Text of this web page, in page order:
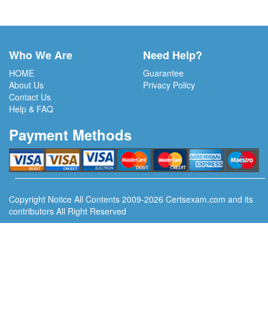
Who We Are
HOME
About Us
Contact Us
Help & FAQ
Need Help?
Guarantee
Privacy Policy
Payment Methods
Copyright Notice All Contents 2009-2026 Certsexam.com and its
contributors All Right Reserved